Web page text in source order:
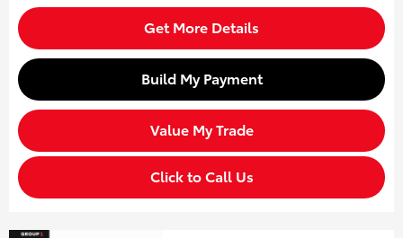
Get More Details
Build My Payment
Value My Trade
Click to Call Us